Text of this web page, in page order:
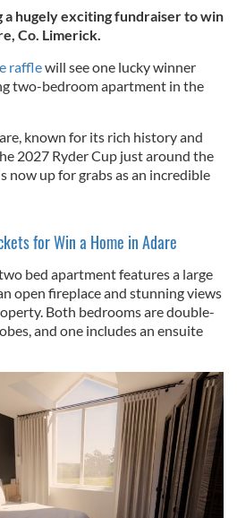
a hugely exciting fundraiser to win
Co. Limerick.
rafflewill see one lucky winner
two-bedroom apartment in the
known for its rich history and
2027 Ryder Cup just around the
now up for grabs as an incredible
for Win a Home in Adare
bed apartment features a large
open fireplace and stunning views
Both bedrooms are double-
and one includes an ensuite